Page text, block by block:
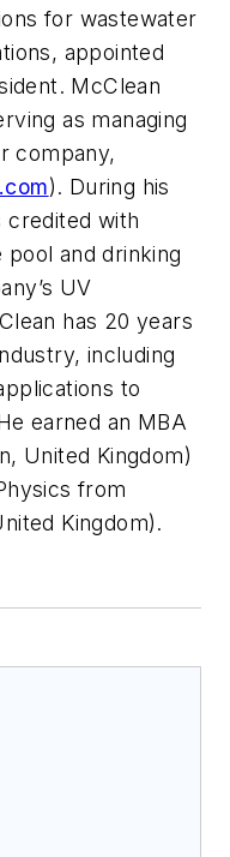
for wastewater
appointed
McClean
as managing
company,
). During his
credited with
and drinking
UV
has 20 years
including
to
earned an MBA
United Kingdom)
from
Kingdom).